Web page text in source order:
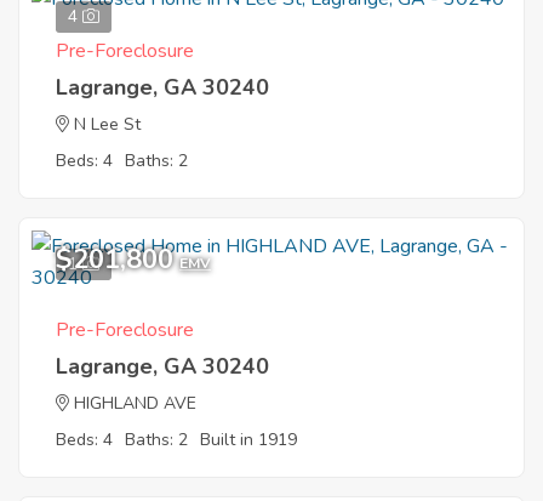
4
Pre-Foreclosure
Lagrange, GA 30240
N Lee St
Beds: 4 Baths: 2
1
$201,800 EMV
Pre-Foreclosure
Lagrange, GA 30240
HIGHLAND AVE
Beds: 4 Baths: 2 Built in 1919